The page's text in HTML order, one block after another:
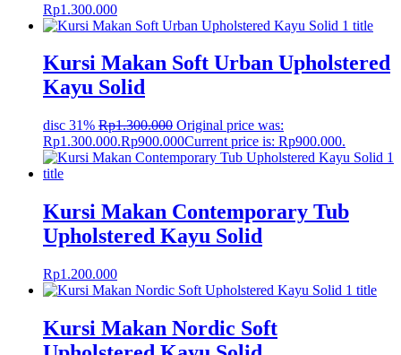
Rp1.300.000
Kursi Makan Soft Urban Upholstered
Kayu Solid
disc 31% Rp1.300.000 Original price was:
Rp1.300.000.Rp900.000Current price is: Rp900.000.
Kursi Makan Contemporary Tub
Upholstered Kayu Solid
Rp1.200.000
Kursi Makan Nordic Soft